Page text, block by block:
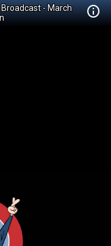
Broadcast - March